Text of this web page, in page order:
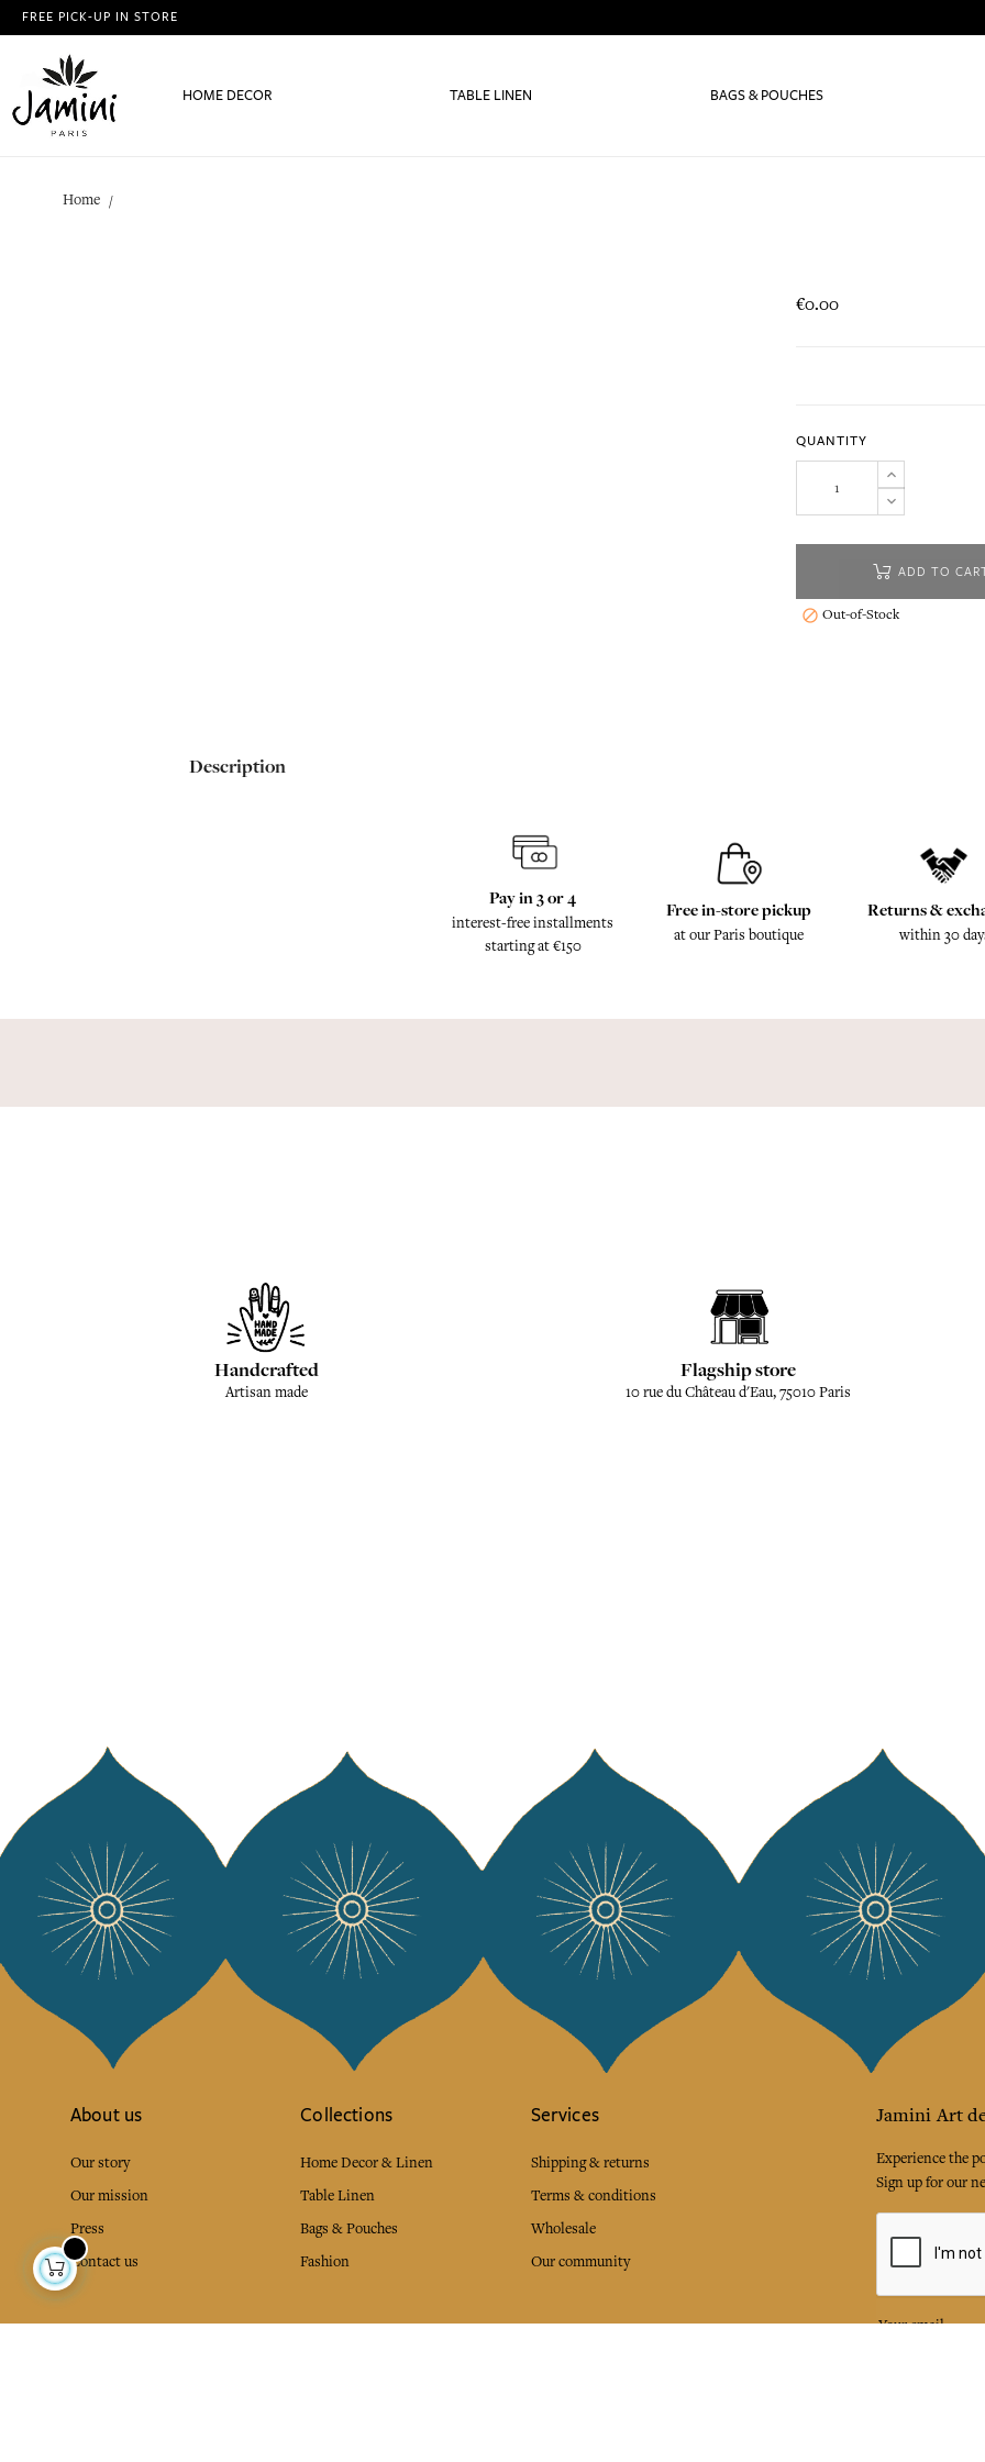
FREE PICK-UP IN STORE
HOME DECOR TABLE LINEN BAGS & POUCHES
Home
€0.00
QUANTITY
ADD TO
 Out-of-Stock
Description
Pay in 3 or 4
interest-free installments
starting at €150
Free in-store pickup
at our Paris boutique
Returns &
within 30
Handcrafted
Artisan made
Flagship store
10 rue du Château d'Eau, 75010 Paris
About us
Our story
Our mission
Press
Contact us
Collections
Home Decor & Linen
Table Linen
Bags & Pouches
Fashion
Services
Shipping & returns
Terms & conditions
Wholesale
Our community
Jamini Art
Experience the
Sign up for our